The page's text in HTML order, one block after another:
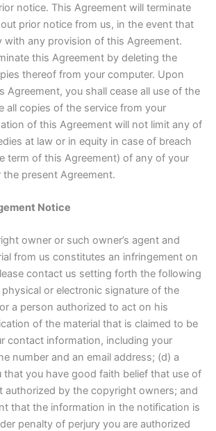
notice. This Agreement will terminate
prior notice from us, in the event that
with any provision of this Agreement.
this Agreement by deleting the
thereof from your computer. Upon
Agreement, you shall cease all use of the
all copies of the service from your
of this Agreement will not limit any of
at law or in equity in case of breach
term of this Agreement) of any of your
present Agreement.
Notice
owner or such owner’s agent and
from us constitutes an infringement on
contact us setting forth the following
or electronic signature of the
a person authorized to act on his
of the material that is claimed to be
contact information, including your
number and an email address; (d) a
that you have good faith belief that use of
authorized by the copyright owners; and
that the information in the notification is
penalty of perjury you are authorized